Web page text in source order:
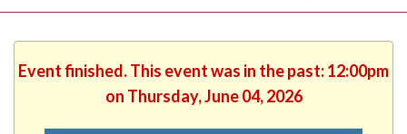
Event finished. This event was in the past: 12:00pm
on Thursday, June 04, 2026